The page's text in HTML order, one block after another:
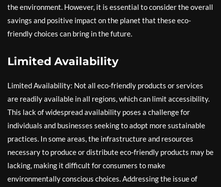
the environment. However, it is essential to consider the overall
savings and positive impact on the planet that these eco-
friendly choices can bring in the future.
Limited Availability
Limited Availability: Not all eco-friendly products or services
are readily available in all regions, which can limit accessibility.
This lack of widespread availability poses a challenge for
individuals and businesses seeking to adopt more sustainable
practices. In some areas, the infrastructure and resources
necessary to produce or distribute eco-friendly products may be
lacking, making it difficult for consumers to make
environmentally conscious choices. Addressing the issue of